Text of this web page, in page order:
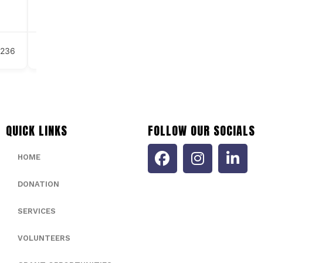
236
QUICK LINKS
HOME
DONATION
SERVICES
VOLUNTEERS
FOLLOW OUR SOCIALS